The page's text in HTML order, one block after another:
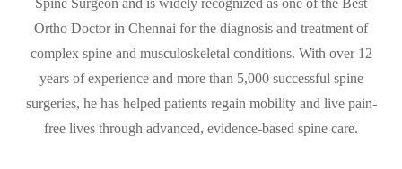
Spine Surgeon and is widely recognized as one of the Best
Ortho Doctor in Chennai for the diagnosis and treatment of
complex spine and musculoskeletal conditions. With over 12
years of experience and more than 5,000 successful spine
surgeries, he has helped patients regain mobility and live pain-
free lives through advanced, evidence-based spine care.